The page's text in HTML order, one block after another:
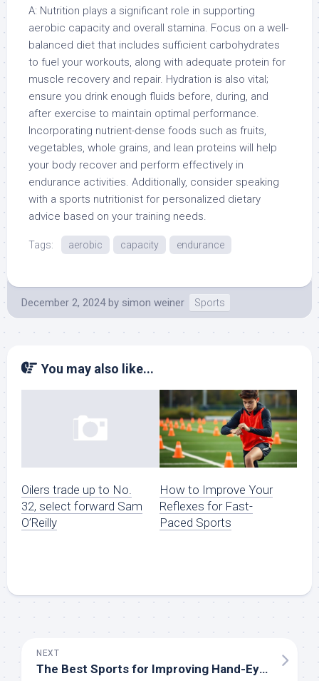
A: Nutrition plays a significant role in supporting
aerobic capacity and overall stamina. Focus on a well-
balanced diet that includes sufficient carbohydrates
to fuel your workouts, along with adequate protein for
muscle recovery and repair. Hydration is also vital;
ensure you drink enough fluids before, during, and
after exercise to maintain optimal performance.
Incorporating nutrient-dense foods such as fruits,
vegetables, whole grains, and lean proteins will help
your body recover and perform effectively in
endurance activities. Additionally, consider speaking
with a sports nutritionist for personalized dietary
advice based on your training needs.
Tags: aerobic capacity endurance
December 2, 2024 by simon weiner Sports
You may also like...
Oilers trade up to No.
32, select forward Sam
O’Reilly
How to Improve Your
Reflexes for Fast-
Paced Sports
NEXT
The Best Sports for Improving Hand-Eye Coordination